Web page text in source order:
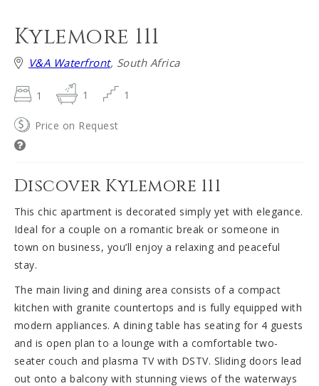
Kylemore 111
V&A Waterfront, South Africa
1 1 1
Price on Request
Discover Kylemore 111
This chic apartment is decorated simply yet with elegance.
Ideal for a couple on a romantic break or someone in
town on business, you’ll enjoy a relaxing and peaceful
stay.
The main living and dining area consists of a compact
kitchen with granite countertops and is fully equipped with
modern appliances. A dining table has seating for 4 guests
and is open plan to a lounge with a comfortable two-
seater couch and plasma TV with DSTV. Sliding doors lead
out onto a balcony with stunning views of the waterways